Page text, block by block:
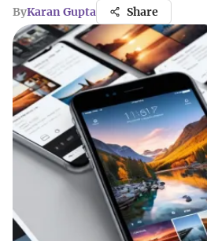
ByKaran Gupta Share